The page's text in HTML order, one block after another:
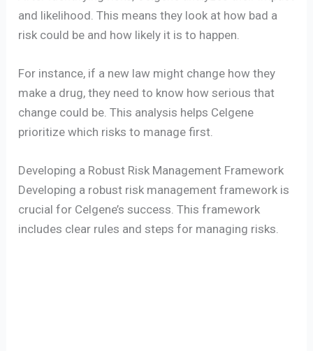
and likelihood. This means they look at how bad a
risk could be and how likely it is to happen.
For instance, if a new law might change how they
make a drug, they need to know how serious that
change could be. This analysis helps Celgene
prioritize which risks to manage first.
Developing a Robust Risk Management Framework
Developing a robust risk management framework is
crucial for Celgene’s success. This framework
includes clear rules and steps for managing risks.